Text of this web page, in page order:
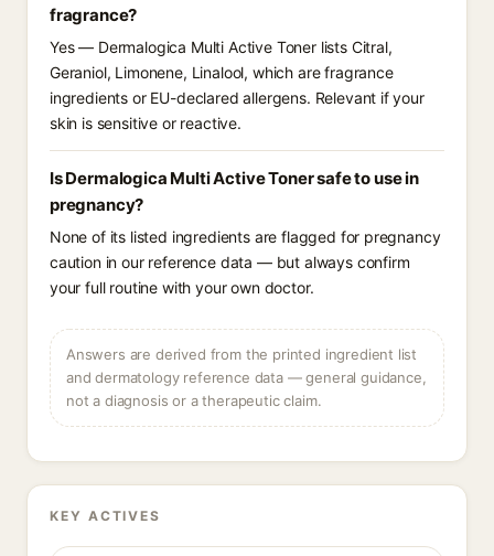
fragrance?
Yes — Dermalogica Multi Active Toner lists Citral,
Geraniol, Limonene, Linalool, which are fragrance
ingredients or EU-declared allergens. Relevant if your
skin is sensitive or reactive.
Is Dermalogica Multi Active Toner safe to use in
pregnancy?
None of its listed ingredients are flagged for pregnancy
caution in our reference data — but always confirm
your full routine with your own doctor.
Answers are derived from the printed ingredient list
and dermatology reference data — general guidance,
not a diagnosis or a therapeutic claim.
KEY ACTIVES